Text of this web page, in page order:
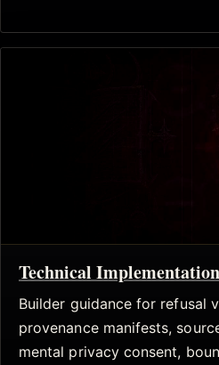
Technical
Builder guidance for refusal
provenance manifests,
mental privacy consent,